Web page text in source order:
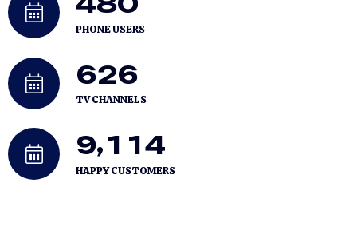
PHONE USERS
626
TV CHANNELS
9,1 14
HAPPY CUSTOMERS